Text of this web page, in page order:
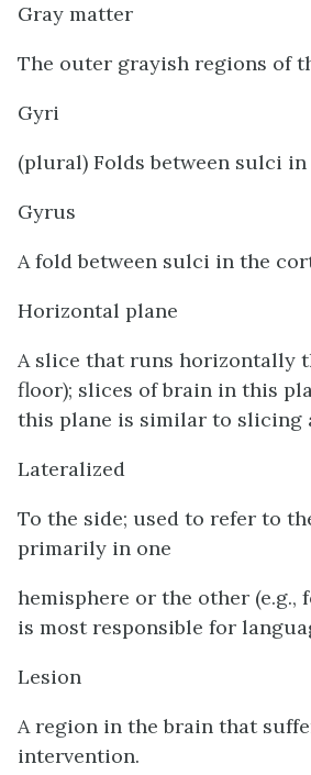
Gray matter
The outer grayish regions of
Gyri
(plural) Folds between sulci
Gyrus
A fold between sulci in the
Horizontal plane
A slice that runs horizontally
floor); slices of brain in this
this plane is similar to slicing
Lateralized
To the side; used to refer to
primarily in one
hemisphere or the other
is most responsible for
Lesion
A region in the brain that
intervention.